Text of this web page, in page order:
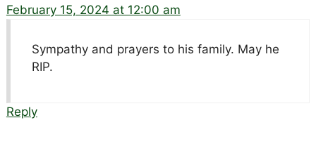
February 15, 2024 at 12:00 am
Sympathy and prayers to his family. May he
RIP.
Reply